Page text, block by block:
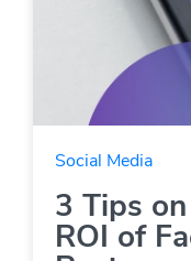
Social Media
3 Tips
ROI of